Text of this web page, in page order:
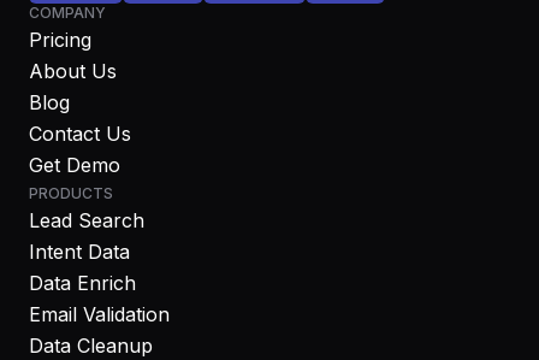
COMPANY
Pricing
About Us
Blog
Contact Us
Get Demo
PRODUCTS
Lead Search
Intent Data
Data Enrich
Email Validation
Data Cleanup